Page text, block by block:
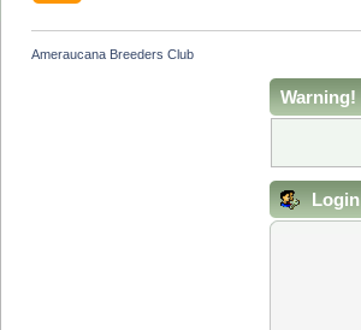
Ameraucana Breeders Club
Warning!
Login